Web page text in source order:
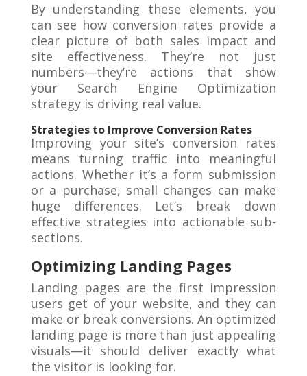
By understanding these elements, you
can see how conversion rates provide a
clear picture of both sales impact and
site effectiveness. They’re not just
numbers—they’re actions that show
your Search Engine Optimization
strategy is driving real value.
Strategies to Improve Conversion Rates
Improving your site’s conversion rates
means turning traffic into meaningful
actions. Whether it’s a form submission
or a purchase, small changes can make
huge differences. Let’s break down
effective strategies into actionable sub-
sections.
Optimizing Landing Pages
Landing pages are the first impression
users get of your website, and they can
make or break conversions. An optimized
landing page is more than just appealing
visuals—it should deliver exactly what
the visitor is looking for.